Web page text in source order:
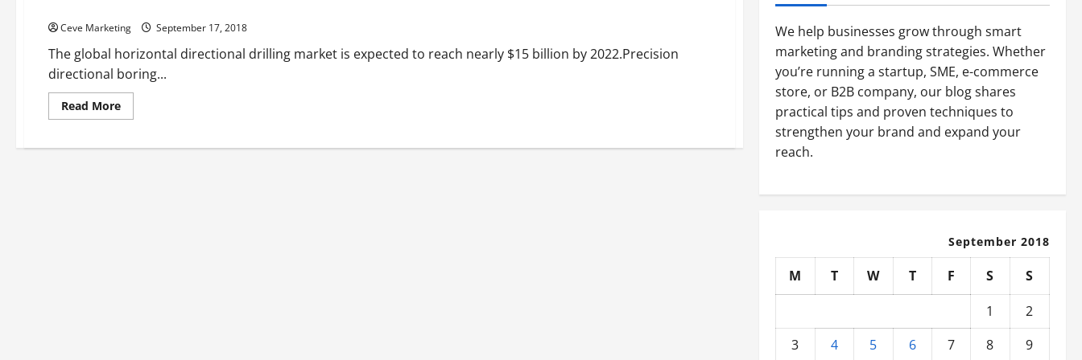
Ceve Marketing September 17, 2018
The global horizontal directional drilling market is expected to reach nearly $15 billion by 2022.Precision
directional boring...
Read MoreRead
more
Benefits
We help businesses grow through smart
marketing and branding strategies. Whether
you’re running a startup, SME, e-commerce
store, or B2B company, our blog shares
practical tips and proven techniques to
strengthen your brand and expand your
reach.
September 2018
M T W T F S
S
1
2
3
4 5 6 7 8 9